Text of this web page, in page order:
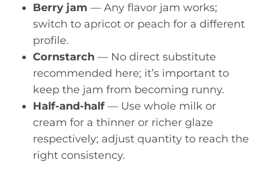
Berry jam — Any flavor jam works;
switch to apricot or peach for a different
profile.
Cornstarch — No direct substitute
recommended here; it’s important to
keep the jam from becoming runny.
Half-and-half— Use whole milk or
cream for a thinner or richer glaze
respectively; adjust quantity to reach the
right consistency.